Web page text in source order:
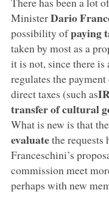
MinisterDario
possibility ofpaying
taken by most as a
it is not, since there is
regulates the
direct taxes (such as
transfer of cultural
What is new is that
evaluatethe requests
Franceschini’s
commission meet
perhaps with new